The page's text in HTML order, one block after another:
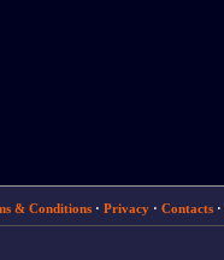
& Conditions· Privacy· Contacts·